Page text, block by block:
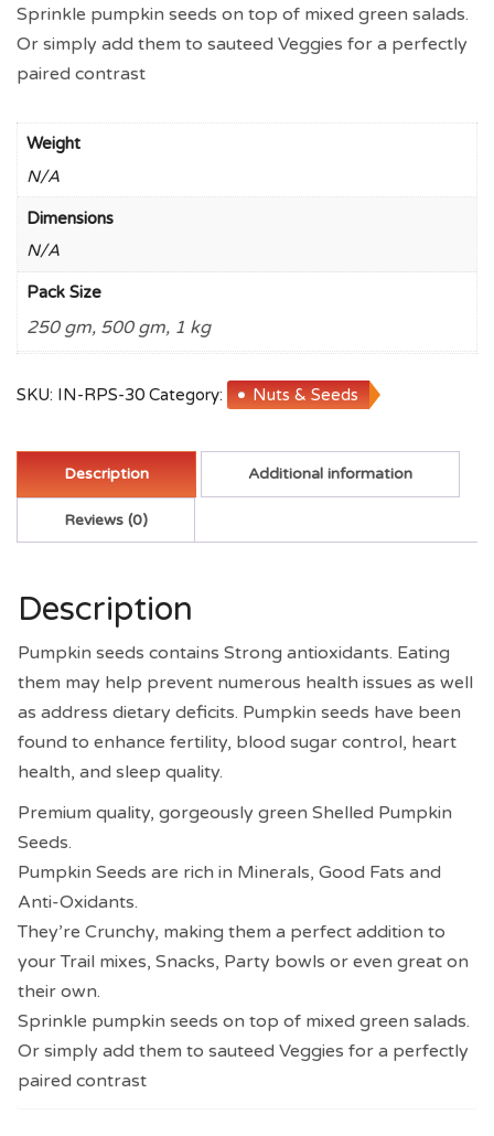
Sprinkle pumpkin seeds on top of mixed green salads.
Or simply add them to sauteed Veggies for a perfectly
paired contrast
Weight
N/A
Dimensions
N/A
Pack Size
250 gm, 500 gm, 1 kg
SKU: IN-RPS-30 Category: Nuts & Seeds
Description Additional information
Reviews (0)
Description
Pumpkin seeds contains Strong antioxidants. Eating
them may help prevent numerous health issues as well
as address dietary deficits. Pumpkin seeds have been
found to enhance fertility, blood sugar control, heart
health, and sleep quality.
Premium quality, gorgeously green Shelled Pumpkin
Seeds.
Pumpkin Seeds are rich in Minerals, Good Fats and
Anti-Oxidants.
They’re Crunchy, making them a perfect addition to
your Trail mixes, Snacks, Party bowls or even great on
their own.
Sprinkle pumpkin seeds on top of mixed green salads.
Or simply add them to sauteed Veggies for a perfectly
paired contrast